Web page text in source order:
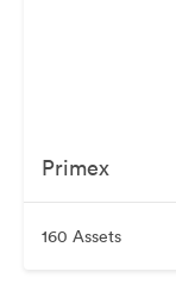
Primex
160 Assets